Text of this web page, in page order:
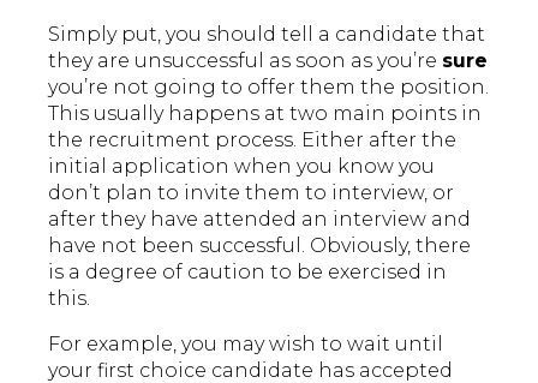
Simply put, you should tell a candidate that
they are unsuccessful as soon as you’re sure
you’re not going to offer them the position.
This usually happens at two main points in
the recruitment process. Either after the
initial application when you know you
don’t plan to invite them to interview, or
after they have attended an interview and
have not been successful. Obviously, there
is a degree of caution to be exercised in
this.
For example, you may wish to wait until
your first choice candidate has accepted